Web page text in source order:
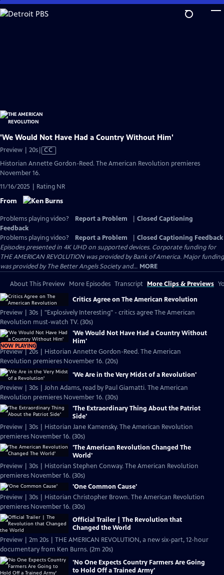
Skip
to
'We Would Not Have Had a Country Without Him'
Preview | 20sVideo
CC
Historian Annette Gordon-Reed. The American Revolution premieres
November 16.
11/16/2025 | Rating NR
From
Problems playing video? Report a Problem
Closed Captioning
Feedback
Problems playing video?
Report a Problem
Closed Captioning Feedback
Episodes presented in 4K UHD on supported devices. Corporate funding for
THE AMERICAN REVOLUTION was provided by Bank of America. Major funding
was provided by The Better Angels Society and... MORE
About This Preview More Episodes Transcript More Clips & Previews
Critics Agree on The American Revolution
Preview | 30s | "Explosively Interesting" - critics agree The American
Revolution must-watch TV. (30s)
NOW PLAYING
'We Would Not Have Had a Country Without
Him'
Preview | 20s | Historian Annette Gordon-Reed. The American
Revolution premieres November 16. (20s)
'We Are in the Very Midst of a Revolution'
Preview | 30s | John Adams, read by Paul Giamatti. The American
Revolution premieres November 16. (30s)
'The Extraordinary Thing About the Patriot
Side'
Preview | 30s | Historian Jane Kamensky. The American Revolution
premieres November 16. (30s)
'The American Revolution Changed The
World'
Preview | 30s | Historian Stephen Conway. The American Revolution
premieres November 16. (30s)
'One Common Cause'
Preview | 30s | Historian Christopher Brown. The American Revolution
premieres November 16. (30s)
Official Trailer | The Revolution that
Changed the World
Preview | 2m 20s | THE AMERICAN REVOLUTION, a new six-part, 12-hour
documentary from Ken Burns. (2m 20s)
'No One Expects Country Farmers Are Going
to Hold Off a Trained Army'